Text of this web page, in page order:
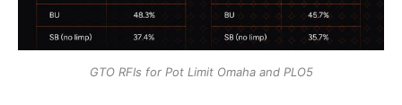
GTO RFIs for Pot Limit Omaha and PLO5